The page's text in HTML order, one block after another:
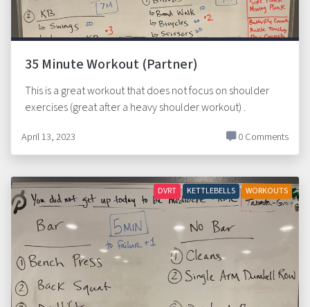
35 Minute Workout (Partner)
This is a great workout that does not focus on shoulder
exercises (great after a heavy shoulder workout) .
April 13, 2023 0 Comments
DVRT KETTLEBELLS WORKOUTS